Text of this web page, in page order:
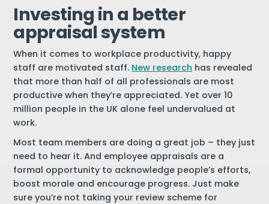
Investing in a better
appraisal system
When it comes to workplace productivity, happy
staff are motivated staff. New research has revealed
that more than half of all professionals are most
productive when they’re appreciated. Yet over 10
million people in the UK alone feel undervalued at
work.
Most team members are doing a great job – they just
need to hear it. And employee appraisals are a
formal opportunity to acknowledge people’s efforts,
boost morale and encourage progress. Just make
sure you’re not taking your review scheme for